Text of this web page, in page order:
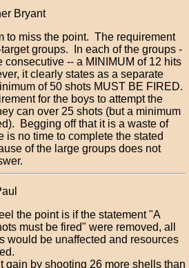
Bryant
to miss the point. The requirement
groups. In each of the groups -
consecutive -- a MINIMUM of 12 hits
it clearly states as a separate
of 50 shots MUST BE FIRED.
for the boys to attempt the
can over 25 shots (but a minimum
Begging off that it is a waste of
is no time to complete the stated
of the large groups does not
the point is if the statement "A
must be fired" were removed, all
would be unaffected and resources
gain by shooting 26 more shells than